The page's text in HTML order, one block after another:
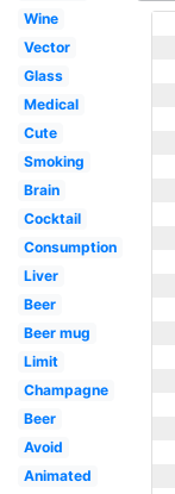
Wine
Vector
Glass
Medical
Cute
Smoking
Brain
Cocktail
Consumption
Liver
Beer
Beer mug
Limit
Champagne
Beer
Avoid
Animated